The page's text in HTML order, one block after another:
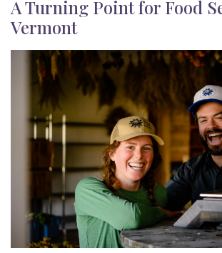
A Turning Point for Food
Vermont
Image